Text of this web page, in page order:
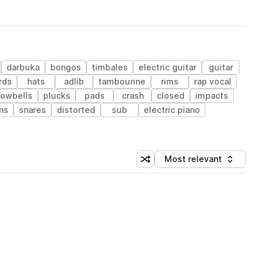
darbuka bongos timbales electric guitar
guitar
hats adlib tambourine rims
rap vocal
plucks pads crash closed
impacts
snares distorted sub
electric piano
Shuffle random sorting
Sort by
Most relevant
(1 credit)
(1 credit)